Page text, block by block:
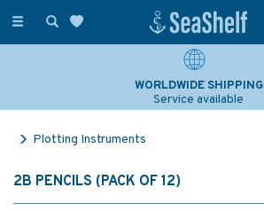
Toggle
WORLDWIDE SHIPPING
Service available
Plotting Instruments
2B PENCILS (PACK OF 12)